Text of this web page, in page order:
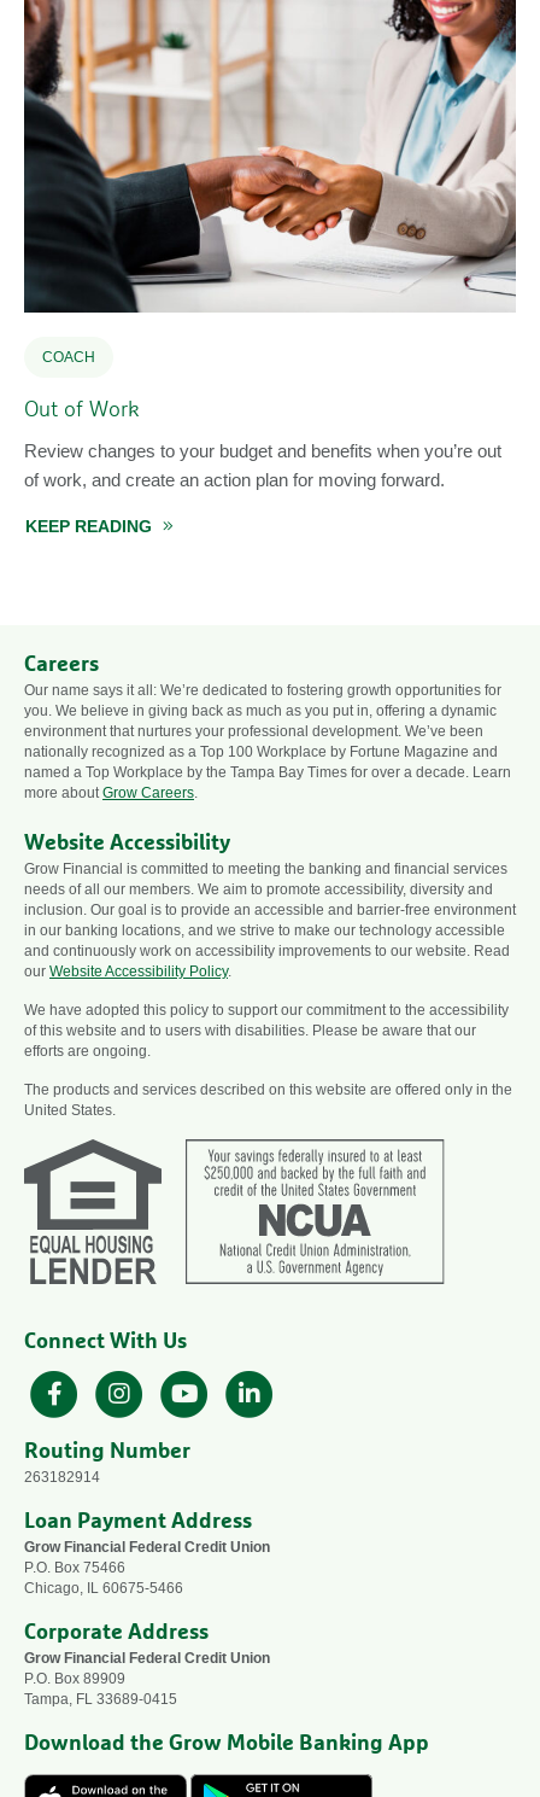
COACH
Out of Work
Review changes to your budget and benefits when you’re out
of work, and create an action plan for moving forward.
KEEP READING ABOUT OUT OF WORK
Careers
Our name says it all: We’re dedicated to fostering growth opportunities for
you. We believe in giving back as much as you put in, offering a dynamic
environment that nurtures your professional development. We’ve been
nationally recognized as a Top 100 Workplace by Fortune Magazine and
named a Top Workplace by the Tampa Bay Times for over a decade. Learn
more about Grow Careers
Website Accessibility
Grow Financial is committed to meeting the banking and financial services
needs of all our members. We aim to promote accessibility, diversity and
inclusion. Our goal is to provide an accessible and barrier-free environment
in our banking locations, and we strive to make our technology accessible
and continuously work on accessibility improvements to our website. Read
our Website Accessibility Policy.
We have adopted this policy to support our commitment to the accessibility
of this website and to users with disabilities. Please be aware that our
efforts are ongoing.
The products and services described on this website are offered only in the
United States.
Connect With Us
FacebookInstagramYouTube
Routing Number
263182914
Loan Payment Address
Grow Financial Federal Credit Union
P.O. Box 75466
Chicago, IL 60675-5466
Corporate Address
Grow Financial Federal Credit Union
P.O. Box 89909
Tampa, FL 33689-0415
Download the Grow Mobile Banking App